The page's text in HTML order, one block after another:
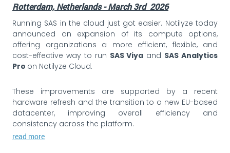
Rotterdam, Netherlands - March 3rd 2026
Running SAS in the cloud just got easier. Notilyze today
announced an expansion of its compute options,
offering organizations a more efficient, flexible, and
cost-effective way to run SAS Viya and SAS Analytics
Pro on Notilyze Cloud.
These improvements are supported by a recent
hardware refresh and the transition to a new EU-based
datacenter, improving overall efficiency and
consistency across the platform.
read more